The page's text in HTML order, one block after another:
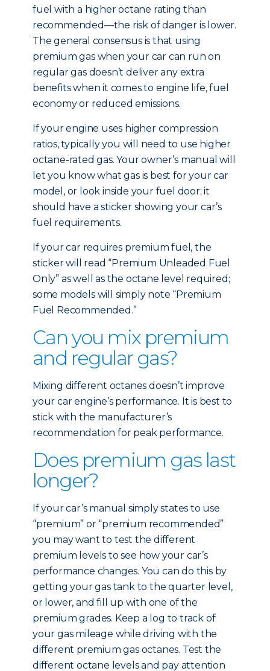
fuel with a higher octane rating than
recommended—the risk of danger is lower.
The general consensus is that using
premium gas when your car can run on
regular gas doesn’t deliver any extra
benefits when it comes to engine life, fuel
economy or reduced emissions.
If your engine uses higher compression
ratios, typically you will need to use higher
octane-rated gas. Your owner’s manual will
let you know what gas is best for your car
model, or look inside your fuel door; it
should have a sticker showing your car’s
fuel requirements.
If your car requires premium fuel, the
sticker will read “Premium Unleaded Fuel
Only” as well as the octane level required;
some models will simply note “Premium
Fuel Recommended.”
Can you mix premium
and regular gas?
Mixing different octanes doesn’t improve
your car engine’s performance. It is best to
stick with the manufacturer’s
recommendation for peak performance.
Does premium gas last
longer?
If your car’s manual simply states to use
“premium” or “premium recommended”
you may want to test the different
premium levels to see how your car’s
performance changes. You can do this by
getting your gas tank to the quarter level,
or lower, and fill up with one of the
premium grades. Keep a log to track of
your gas mileage while driving with the
different premium gas octanes. Test the
different octane levels and pay attention